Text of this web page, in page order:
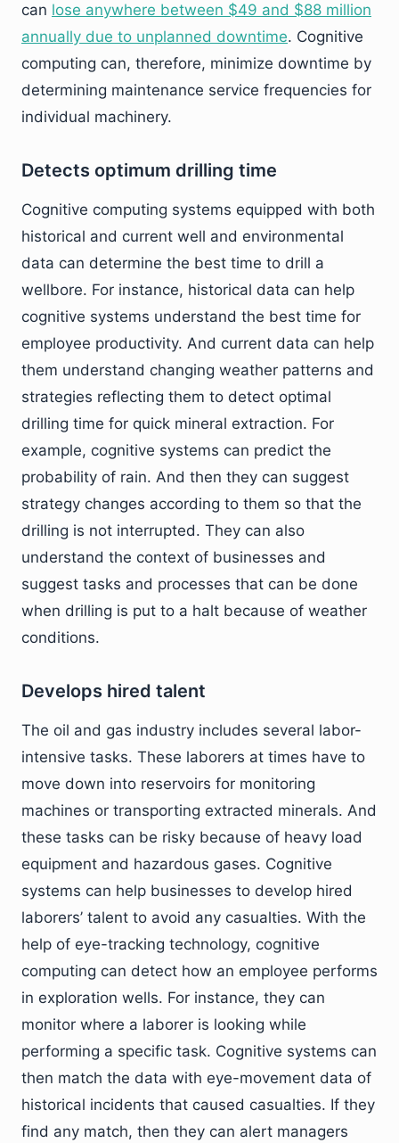
can lose anywhere between $49 and $88 million
annually due to unplanned downtime. Cognitive
computing can, therefore, minimize downtime by
determining maintenance service frequencies for
individual machinery.
Detects optimum drilling time
Cognitive computing systems equipped with both
historical and current well and environmental
data can determine the best time to drill a
wellbore. For instance, historical data can help
cognitive systems understand the best time for
employee productivity. And current data can help
them understand changing weather patterns and
strategies reflecting them to detect optimal
drilling time for quick mineral extraction. For
example, cognitive systems can predict the
probability of rain. And then they can suggest
strategy changes according to them so that the
drilling is not interrupted. They can also
understand the context of businesses and
suggest tasks and processes that can be done
when drilling is put to a halt because of weather
conditions.
Develops hired talent
The oil and gas industry includes several labor-
intensive tasks. These laborers at times have to
move down into reservoirs for monitoring
machines or transporting extracted minerals. And
these tasks can be risky because of heavy load
equipment and hazardous gases. Cognitive
systems can help businesses to develop hired
laborers’ talent to avoid any casualties. With the
help of eye-tracking technology, cognitive
computing can detect how an employee performs
in exploration wells. For instance, they can
monitor where a laborer is looking while
performing a specific task. Cognitive systems can
then match the data with eye-movement data of
historical incidents that caused casualties. If they
find any match, then they can alert managers